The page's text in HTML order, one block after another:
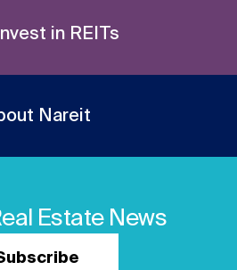
in REITs
Nareit
Estate News